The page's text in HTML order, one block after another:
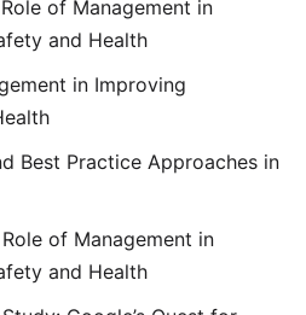
Role of Management in
and Health
in Improving
Best Practice Approaches in
Role of Management in
and Health